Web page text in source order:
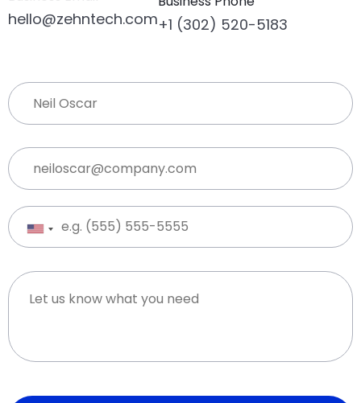
hello@zehntech.com+1 (302) 520-5183